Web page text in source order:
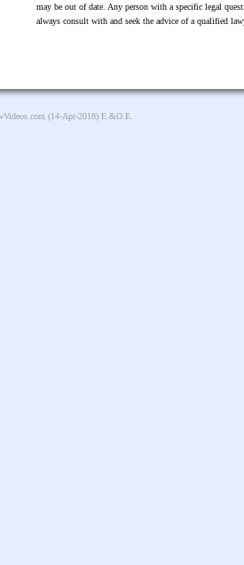
may be out of date. Any person with a specific legal
always consult with and seek the advice of a qualified
(14-Apr-2018) E.&O.E.